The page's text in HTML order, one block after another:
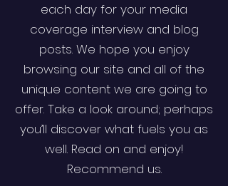
each day for your media
coverage interview and blog
posts. We hope you enjoy
browsing our site and all of the
unique content we are going to
offer. Take a look around; perhaps
you’ll discover what fuels you as
well. Read on and enjoy!
Recommend us.